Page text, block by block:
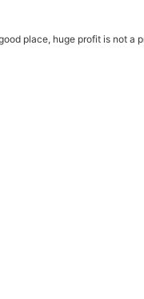
place, huge profit is not a